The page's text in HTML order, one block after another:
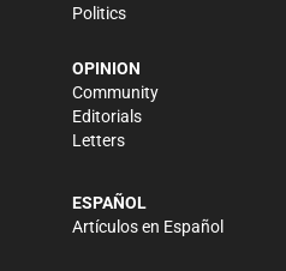
Politics
OPINION
Community
Editorials
Letters
ESPAÑOL
Artículos en Español